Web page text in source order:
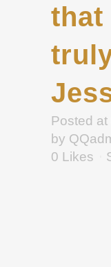
that
Posted at
by
0 Likes